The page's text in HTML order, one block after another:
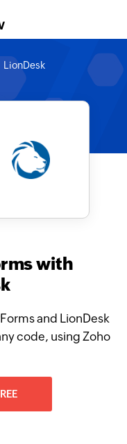
LionDesk
with
and LionDesk
code, using Zoho